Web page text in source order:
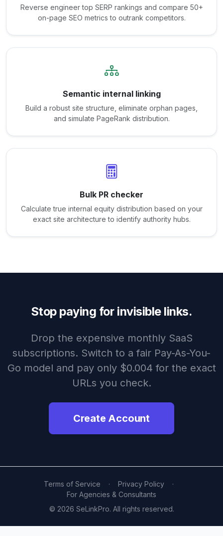
Reverse engineer top SERP rankings and compare 50+
on-page SEO metrics to outrank competitors.
Semantic internal linking
Build a robust site structure, eliminate orphan pages,
and simulate PageRank distribution.
Bulk PR checker
Calculate true internal equity distribution based on your
exact site architecture to identify authority hubs.
Stop paying for invisible links.
Drop the expensive monthly SaaS
subscriptions. Switch to a fair Pay-As-You-
Go model and pay only $0.004 for the exact
URLs you check.
Create Account
Terms of Service · Privacy Policy
·
For Agencies & Consultants
© 2026 SeLinkPro. All rights reserved.